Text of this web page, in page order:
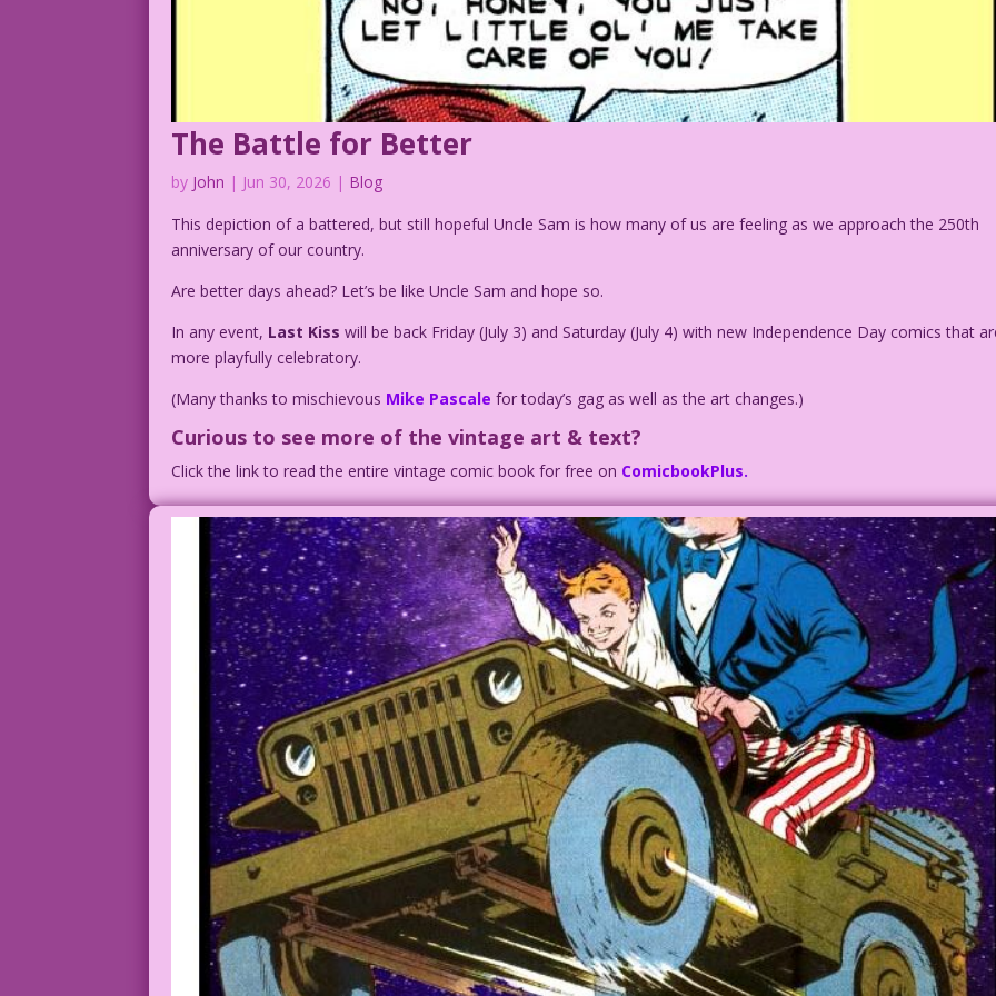
The Battle for Better
by John | Jun 30, 2026 | Blog
This depiction of a battered, but still hopeful Uncle Sam is how many of us are feeling as we approach the 250th
anniversary of our country.
Are better days ahead? Let’s be like Uncle Sam and hope so.
In any event, Last Kiss will be back Friday (July 3) and Saturday (July 4) with new Independence Day comics that
more playfully celebratory.
(Many thanks to mischievous Mike Pascale for today’s gag as well as the art changes.)
Curious to see more of the vintage art & text?
Click the link to read the entire vintage comic book for free on ComicbookPlus.